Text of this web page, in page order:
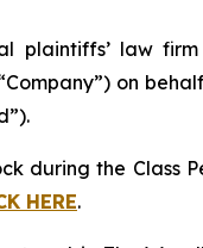
plaintiffs’ law firm
on
during the Class
HERE.